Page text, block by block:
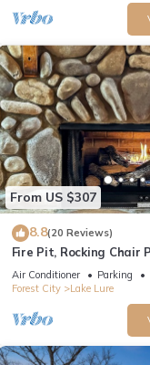
From US $307
8.8(20 Reviews)
Fire Pit, Rocking Chair
Cabin - The Enchanted
Air Conditioner Parking
Forest City
Lake Lure